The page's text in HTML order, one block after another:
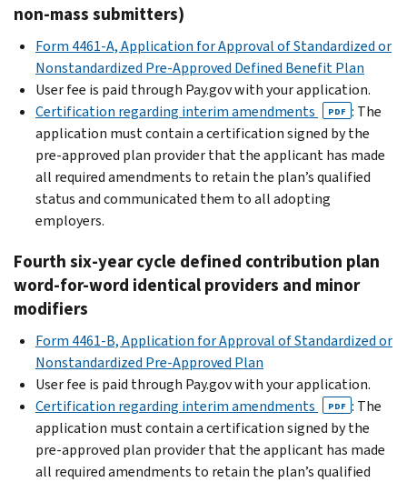
non-mass submitters)
Form 4461-A, Application for Approval of Standardized or
Nonstandardized Pre-Approved Defined Benefit Plan
User fee is paid through Pay.gov with your application.
Certification regarding interim amendments
PDF : The
application must contain a certification signed by the
pre-approved plan provider that the applicant has made
all required amendments to retain the plan’s qualified
status and communicated them to all adopting
employers.
Fourth six-year cycle defined contribution plan
word-for-word identical providers and minor
modifiers
Form 4461-B, Application for Approval of Standardized or
Nonstandardized Pre-Approved Plan
User fee is paid through Pay.gov with your application.
Certification regarding interim amendments
PDF : The
application must contain a certification signed by the
pre-approved plan provider that the applicant has made
all required amendments to retain the plan’s qualified